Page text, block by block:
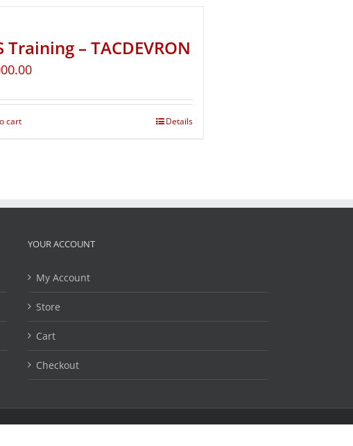
Training – TACDEVRON
cart Details
YOUR ACCOUNT
My Account
Store
Cart
Checkout